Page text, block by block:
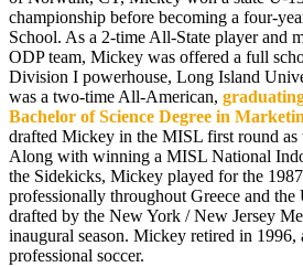
championship before becoming a four-
School. As a 2-time All-State player and
ODP team, Mickey was offered a full
Division I powerhouse, Long Island
was a two-time All-American,
Bachelor of Science Degree in
drafted Mickey in the MISL first round as
Along with winning a MISL National
the Sidekicks, Mickey played for the
professionally throughout Greece and the
drafted by the New York / New Jersey
inaugural season. Mickey retired in 1996,
professional soccer.